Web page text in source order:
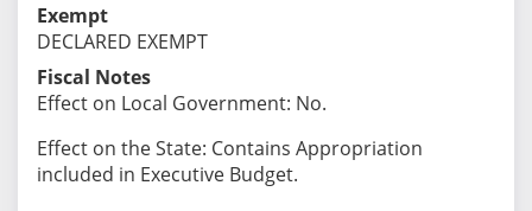
Exempt
DECLARED EXEMPT
Fiscal Notes
Effect on Local Government: No.
Effect on the State: Contains Appropriation
included in Executive Budget.